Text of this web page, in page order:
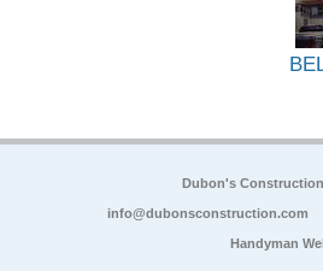
Dubon's
info@dubonsconstruction.com
Handyman